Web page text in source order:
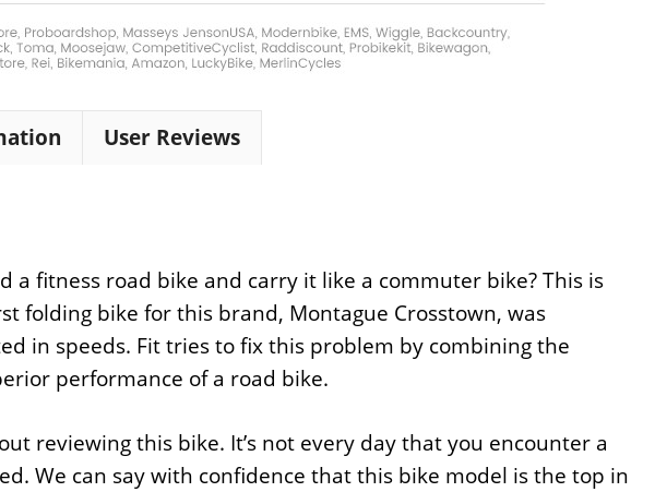
User Reviews
a fitness road bike and carry it like a commuter bike? This is
folding bike for this brand, Montague Crosstown, was
in speeds. Fit tries to fix this problem by combining the
performance of a road bike.
reviewing this bike. It’s not every day that you encounter a
We can say with confidence that this bike model is the top in